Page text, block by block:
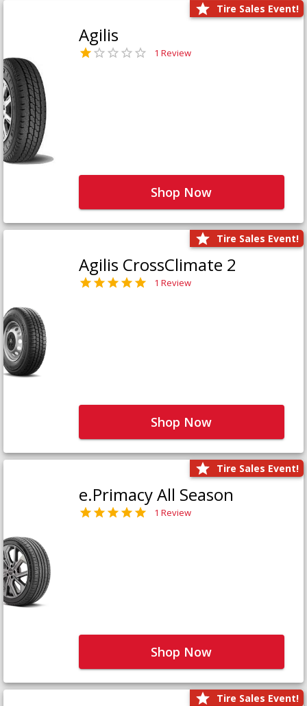
Tire Sales Event!
Agilis
1 Review
Shop Now
Tire Sales Event!
Agilis CrossClimate 2
1 Review
Shop Now
Tire Sales Event!
e.Primacy All Season
1 Review
Shop Now
Tire Sales Event!